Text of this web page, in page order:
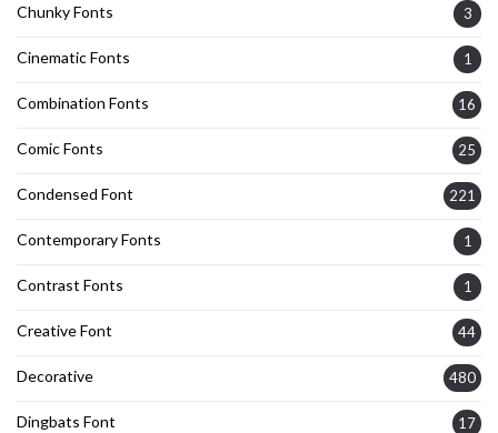
Chunky Fonts 3
Cinematic Fonts 1
Combination Fonts 16
Comic Fonts 25
Condensed Font 221
Contemporary Fonts 1
Contrast Fonts 1
Creative Font 44
Decorative 480
Dingbats Font 17